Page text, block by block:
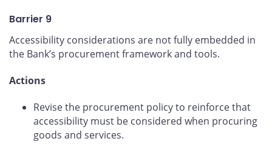
Barrier 9
Accessibility considerations are not fully embedded in
the Bank’s procurement framework and tools.
Actions
Revise the procurement policy to reinforce that
accessibility must be considered when procuring
goods and services.